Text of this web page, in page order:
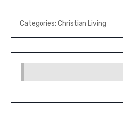
Categories: Christian Living